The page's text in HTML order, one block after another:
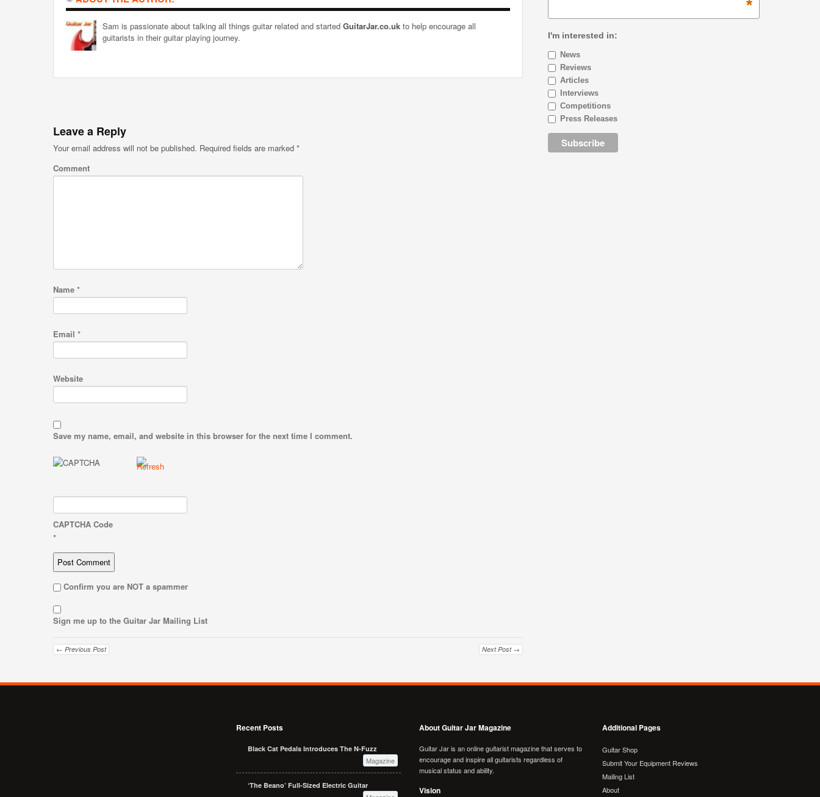
Sam is passionate about talking all things guitar related and started GuitarJar.co.uk to help encourage all
guitarists in their guitar playing journey.
Leave a Reply
Your email address will not be published. Required fields are marked *
Comment
Name *
Email *
Website
Save my name, email, and website in this browser for the next time I comment.
CAPTCHA Code
*
Confirm you are NOT a spammer
Sign me up to the Guitar Jar Mailing List
← Previous Post Next Post →
*
I'm interested in:
News
Reviews
Articles
Interviews
Competitions
Press Releases
Recent Posts
Black Cat Pedals Introduces The N-Fuzz
Magazine
‘The Beano’ Full-Sized Electric Guitar
About Guitar Jar Magazine
Guitar Jar is an online guitarist magazine that serves to
encourage and inspire all guitarists regardless of
musical status and ability.
Vision
Additional Pages
Guitar Shop
Submit Your Equipment Reviews
Mailing List
About